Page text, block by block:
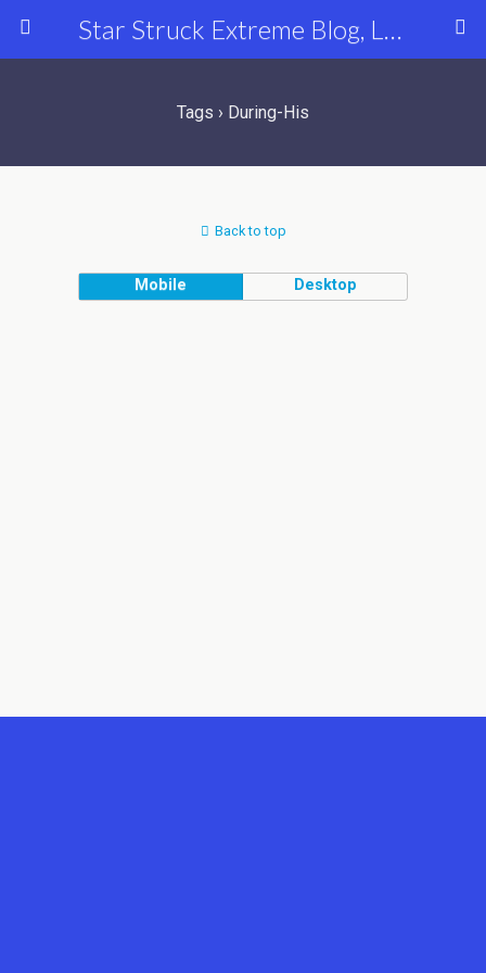
Star Struck Extreme Blog, Latest Celebrity, Entertainment & Fashion News
Tags › During-His
Back to top
Mobile Desktop